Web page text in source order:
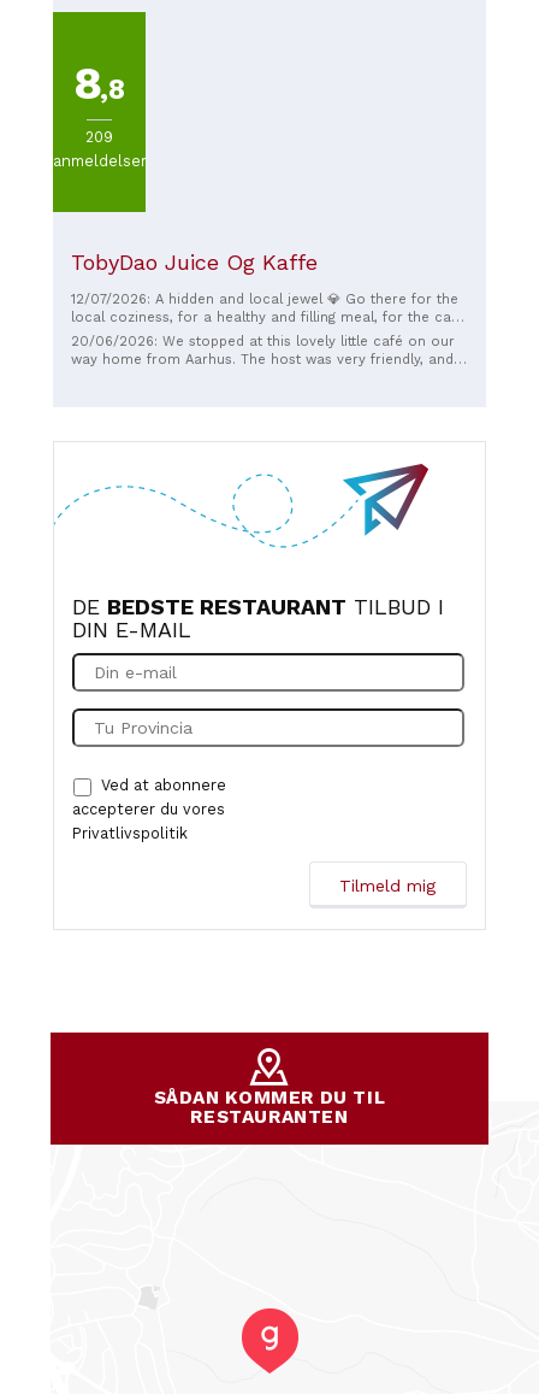
8,8
209
anmeldelser
TobyDao Juice Og Kaffe
12/07/2026: A hidden and local jewel 💎 Go there for the
local coziness, for a healthy and filling meal, for the cat,
the cortado or the incredibly delicious smoothies - both
green and sweet.
20/06/2026: We stopped at this lovely little café on our
way home from Aarhus. The host was very friendly, and
DE BEDSTE RESTAURANT TILBUD I
DIN E-MAIL
Ved at abonnere
accepterer du vores
Privatlivspolitik
SÅDAN KOMMER DU TIL
RESTAURANTEN